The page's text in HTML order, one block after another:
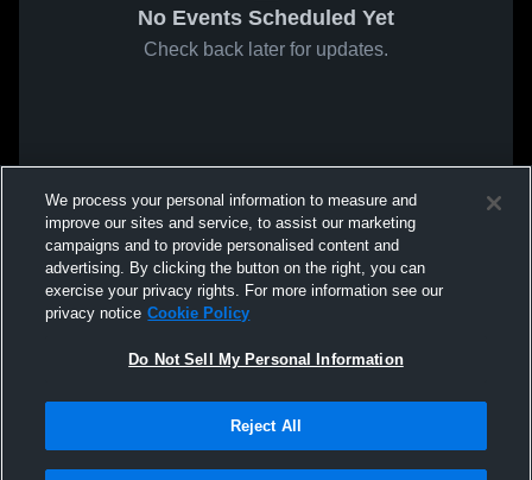
No Events Scheduled Yet
Check back later for updates.
We process your personal information to measure and
improve our sites and service, to assist our marketing
campaigns and to provide personalised content and
advertising. By clicking the button on the right, you can
exercise your privacy rights. For more information see our
privacy notice Cookie Policy
Do Not Sell My Personal Information
Reject All